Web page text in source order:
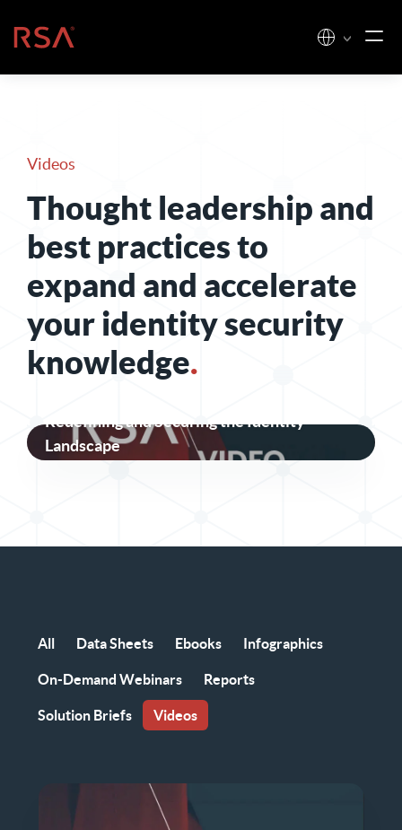
Home
Videos
Thought leadership and
best practices to
expand and accelerate
your identity security
knowledge.
Redefining and Securing the Identity
Landscape
All Data Sheets Ebooks Infographics
On-Demand Webinars Reports
Solution Briefs Videos